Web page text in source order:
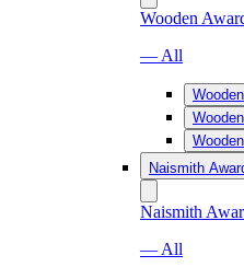
Wooden
— All
Naismith
Naismith
— All